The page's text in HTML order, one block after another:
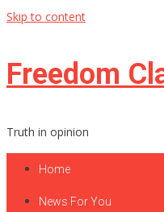
Skip to content
Freedom
Truth in opinion
Home
News For You